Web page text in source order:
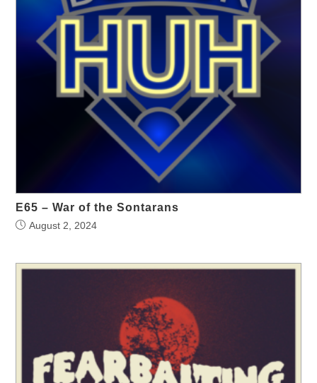
E65 – War of the Sontarans
August 2, 2024